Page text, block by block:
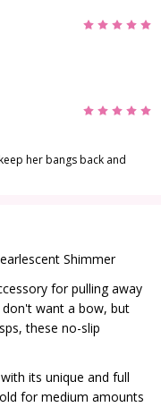
Shimmer
for pulling away
want a bow, but
these no-slip
its unique and full
for medium amounts
5
5
her bangs back and